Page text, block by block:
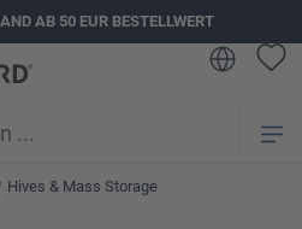
AB 50 EUR BESTELLWERT
Hives & Mass Storage